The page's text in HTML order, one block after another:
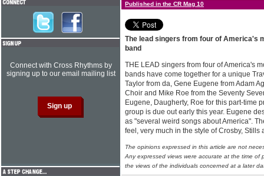
Published in the CR Mag 10
The lead singers from four of America's
band
THE LEAD singers from four of America's
bands have come together for a unique
Taylor from da, Gene Eugene from Adam
Choir and Mike Roe from the Seventy
Eugene, Daugherty, Roe for this part-time
group is due out early this year. Eugene
as "several weird songs about America".
feel, very much in the style of Crosby, Stills
The opinions expressed in this article are not
Any expressed views were accurate at the time of
the views of the individuals concerned at a later
Connect with Cross Rhythms by
signing up to our email mailing list